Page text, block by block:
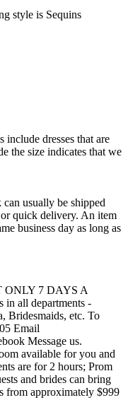
style is Sequins
dresses that are
the size indicates that we
usually be shipped
quick delivery. An item
business day as long as
ONLY 7 DAYS A
in all departments -
Bridesmaids, etc. To
Email
Message us.
available for you and
are for 2 hours; Prom
and brides can bring
from approximately $999